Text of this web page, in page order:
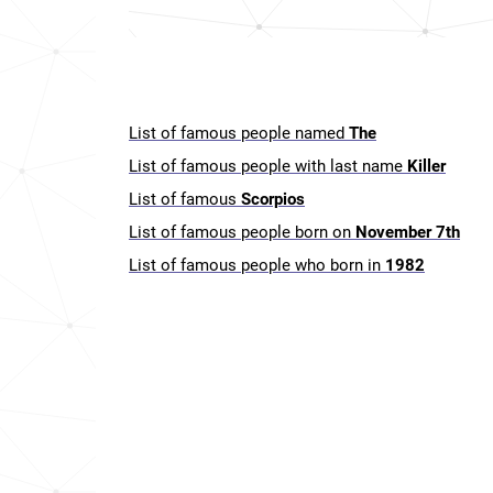
List of famous people named The
List of famous people with last name Killer
List of famous Scorpios
List of famous people born on November 7th
List of famous people who born in 1982